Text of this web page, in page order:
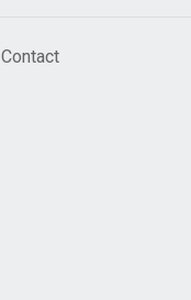
Contact